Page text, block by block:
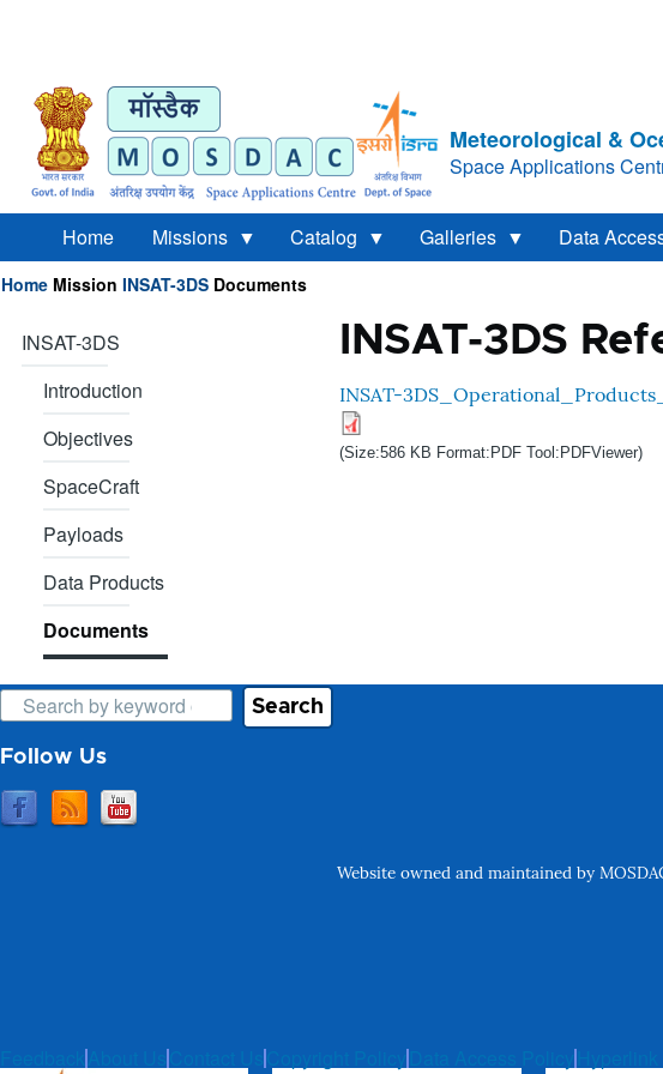
Meteorological &
Space Applications
Home Missions Catalog Galleries Data
Home Mission INSAT-3DS Documents
INSAT-3DS
Introduction
Objectives
SpaceCraft
Payloads
Data Products
Documents
INSAT-3DS
INSAT-
(Size:586 KB Format:PDF Tool:PDFViewer)
Search
Follow Us
Website owned and maintained by